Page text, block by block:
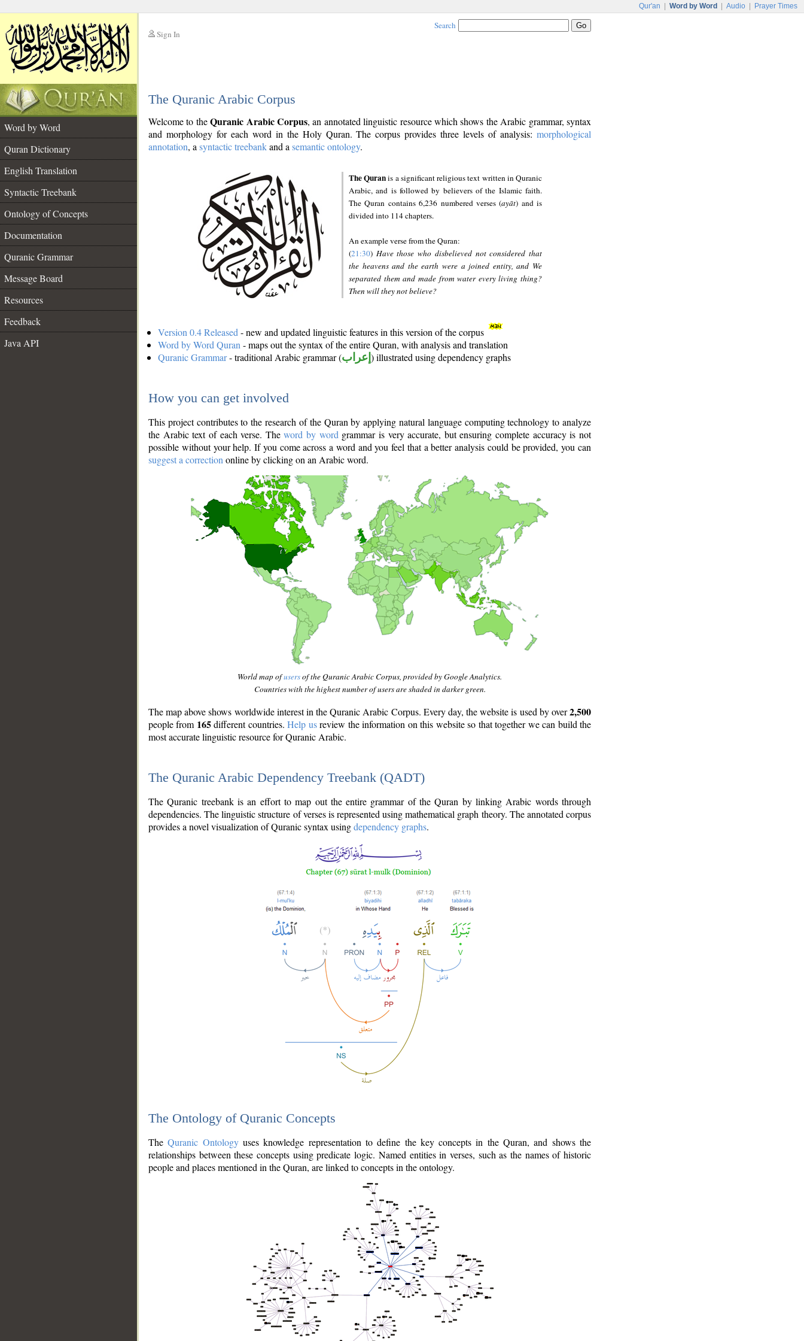
Qur'an Word by Word Audio Prayer Times
Sign In
Search
The Quranic Arabic Corpus
Word by Word
Quran Dictionary
English Translation
Syntactic Treebank
Ontology of Concepts
Documentation
Quranic Grammar
Message Board
Resources
Feedback
Java API
Welcome to theQuranic Arabic Corpus, an annotated linguistic resource which shows the Arabic grammar, syntax
and morphology for each word in the Holy Quran. The corpus provides three levels of analysis: morphological
annotation, a syntactic treebankand a semantic ontology.
The Quranis a significant religious text written in Quranic
Arabic, and is followed by believers of the Islamic faith.
The Quran contains 6,236 numbered verses (ayāt) and is
divided into 114 chapters.
An example verse from the Quran:
(21:30) Have those who disbelieved not considered that
the heavens and the earth were a joined entity, and We
separated them and made from water every living thing?
Then will they not believe?
Version 0.4 Released - new and updated linguistic features in this version of the corpus
Word by Word Quran - maps out the syntax of the entire Quran, with analysis and translation
Quranic Grammar- traditional Arabic grammar (إعراب ) illustrated using dependency graphs
How you can get involved
This project contributes to the research of the Quran by applying natural language computing technology to analyze
the Arabic text of each verse. Theword by word grammar is very accurate, but ensuring complete accuracy is not
possible without your help. If you come across a word and you feel that a better analysis could be provided, you can
suggest a correction online by clicking on an Arabic word.
World map ofusersof the Quranic Arabic Corpus, provided by Google Analytics.
Countries with the highest number of users are shaded in darker green.
The map above shows worldwide interest in the Quranic Arabic Corpus. Every day, the website is used by over2,500
people from 165different countries.Help usreview the information on this website so that together we can build the
most accurate linguistic resource for Quranic Arabic.
The Quranic Arabic Dependency Treebank (QADT)
The Quranic treebank is an effort to map out the entire grammar of the Quran by linking Arabic words through
dependencies. The linguistic structure of verses is represented using mathematical graph theory. The annotated corpus
provides a novel visualization of Quranic syntax usingdependency graphs.
The Ontology of Quranic Concepts
TheQuranic Ontologyuses knowledge representation to define the key concepts in the Quran, and shows the
relationships between these concepts using predicate logic. Named entities in verses, such as the names of historic
people and places mentioned in the Quran, are linked to concepts in the ontology.